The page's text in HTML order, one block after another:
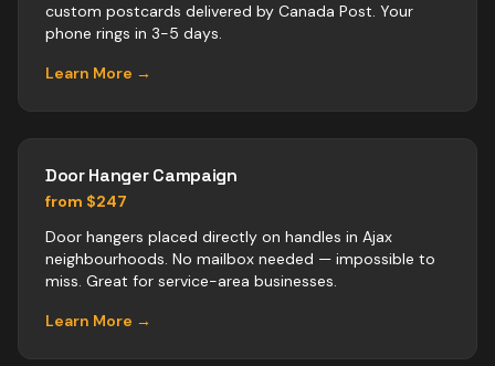
custom postcards delivered by Canada Post. Your
phone rings in 3-5 days.
Learn More →
Door Hanger Campaign
from $247
Door hangers placed directly on handles in Ajax
neighbourhoods. No mailbox needed — impossible to
miss. Great for service-area businesses.
Learn More →